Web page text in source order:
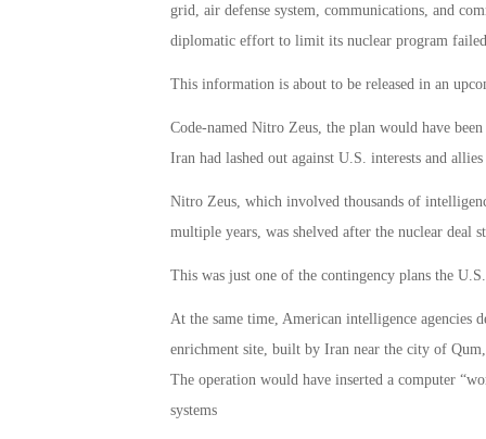
grid, air defense system, communications, and
diplomatic effort to limit its nuclear program
This information is about to be released in an
Code-named Nitro Zeus, the plan would have
Iran had lashed out against U.S. interests and
Nitro Zeus, which involved thousands of
multiple years, was shelved after the nuclear deal
This was just one of the contingency plans the
At the same time, American intelligence agencies
enrichment site, built by Iran near the city of
The operation would have inserted a computer
systems